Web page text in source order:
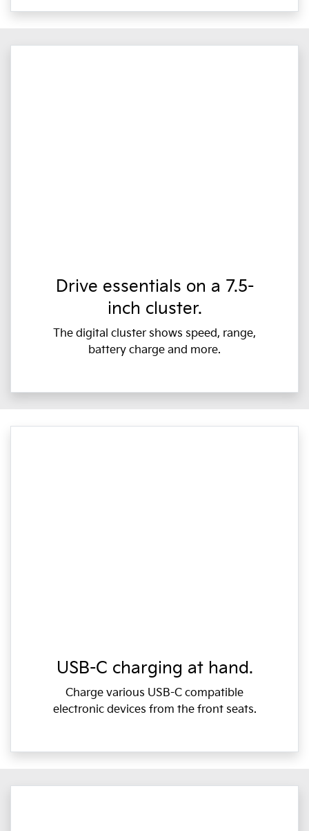
Drive essentials on a 7.5-
inch cluster.
The digital cluster shows speed, range,
battery charge and more.
USB-C charging at hand.
Charge various USB-C compatible
electronic devices from the front seats.